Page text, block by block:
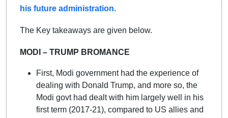
his future administration.
The Key takeaways are given below.
MODI – TRUMP BROMANCE
First, Modi government had the experience of
dealing with Donald Trump, and more so, the
Modi govt had dealt with him largely well in his
first term (2017-21), compared to US allies and